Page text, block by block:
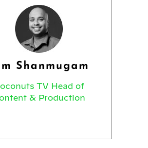
Shanmugam
TV Head of
& Production